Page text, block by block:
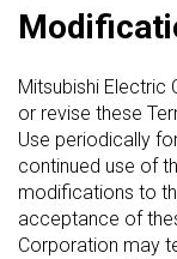
Mitsubishi Electric
or revise these
Use periodically
continued use of
modifications to
acceptance of
Corporation may